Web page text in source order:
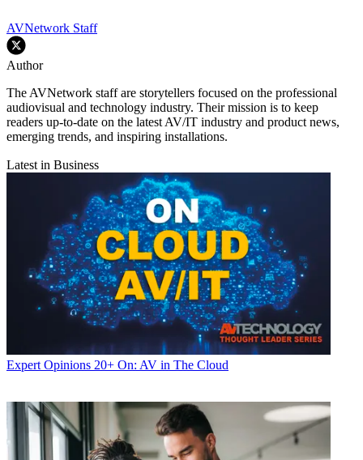
AVNetwork Staff
Author
The AVNetwork staff are storytellers focused on the professional
audiovisual and technology industry. Their mission is to keep
readers up-to-date on the latest AV/IT industry and product news,
emerging trends, and inspiring installations.
Latest in Business
Expert Opinions 20+ On: AV in The Cloud